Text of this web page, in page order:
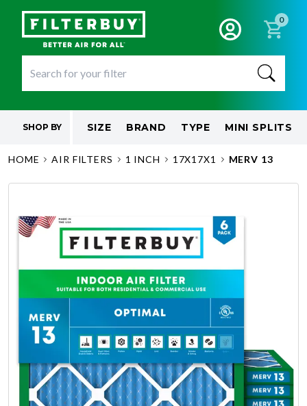
0
SHOP BY SIZE BRAND TYPE MINI SPLITS
HOME AIR FILTERS 1 INCH 17X17X1 MERV 13